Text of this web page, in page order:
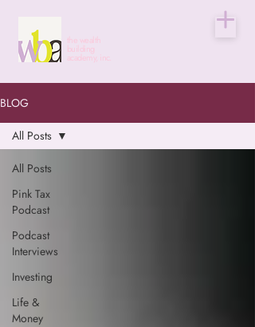
the wealth
building
academy, inc.
BLOG
All Posts
Pink Tax
Podcast
Podcast
Interviews
Investing
Life &
Money
All Posts